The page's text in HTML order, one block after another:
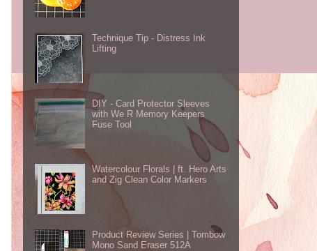
Technique Tip - Distress Ink
Lifting
DIY - Card Protector Sleeves
with We R Memory Keepers
Fuse Tool
Watercolour Florals | ft. Hero Arts
and Zig Clean Color Markers
Product Review Series | Tombow
Mono Sand Eraser 512A